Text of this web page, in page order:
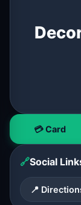
💳 Card
🔗Social
📍